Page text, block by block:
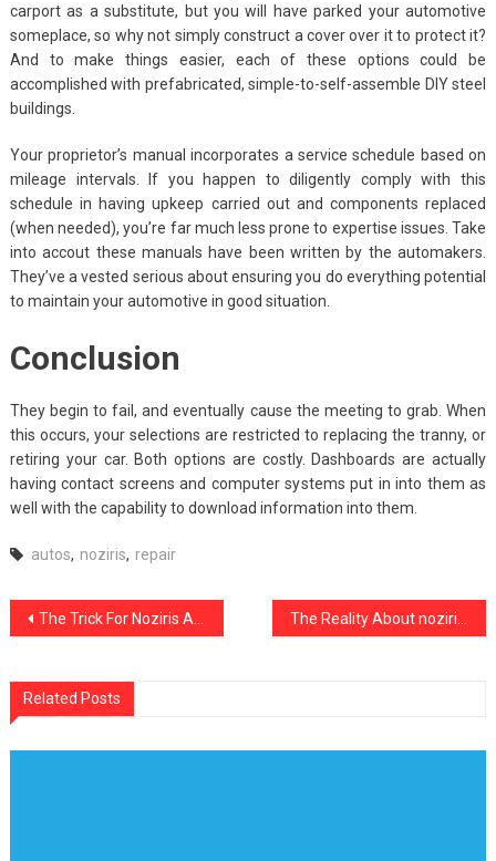
carport as a substitute, but you will have parked your automotive
someplace, so why not simply construct a cover over it to protect it?
And to make things easier, each of these options could be
accomplished with prefabricated, simple-to-self-assemble DIY steel
buildings.
Your proprietor’s manual incorporates a service schedule based on
mileage intervals. If you happen to diligently comply with this
schedule in having upkeep carried out and components replaced
(when needed), you’re far much less prone to expertise issues. Take
into accout these manuals have been written by the automakers.
They’ve a vested serious about ensuring you do everything potential
to maintain your automotive in good situation.
Conclusion
They begin to fail, and eventually cause the meeting to grab. When
this occurs, your selections are restricted to replacing the tranny, or
retiring your car. Both options are costly. Dashboards are actually
having contact screens and computer systems put in into them as
well with the capability to download information into them.
autos, noziris, repair
Post
The Trick For Noziris Autos Repair Cost Revealed in 5 Easy Steps
Related Posts